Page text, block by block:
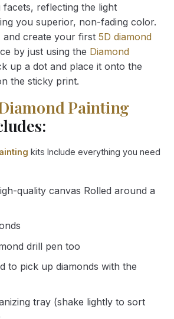
reflecting the light
you superior, non-fading color.
and create your first 5D diamond
by just using the Diamond
up a dot and place it onto the
the sticky print.
Painting
kits Include everything you need
quality canvas Rolled around a
drill pen too
to pick up diamonds with the
tray (shake lightly to sort